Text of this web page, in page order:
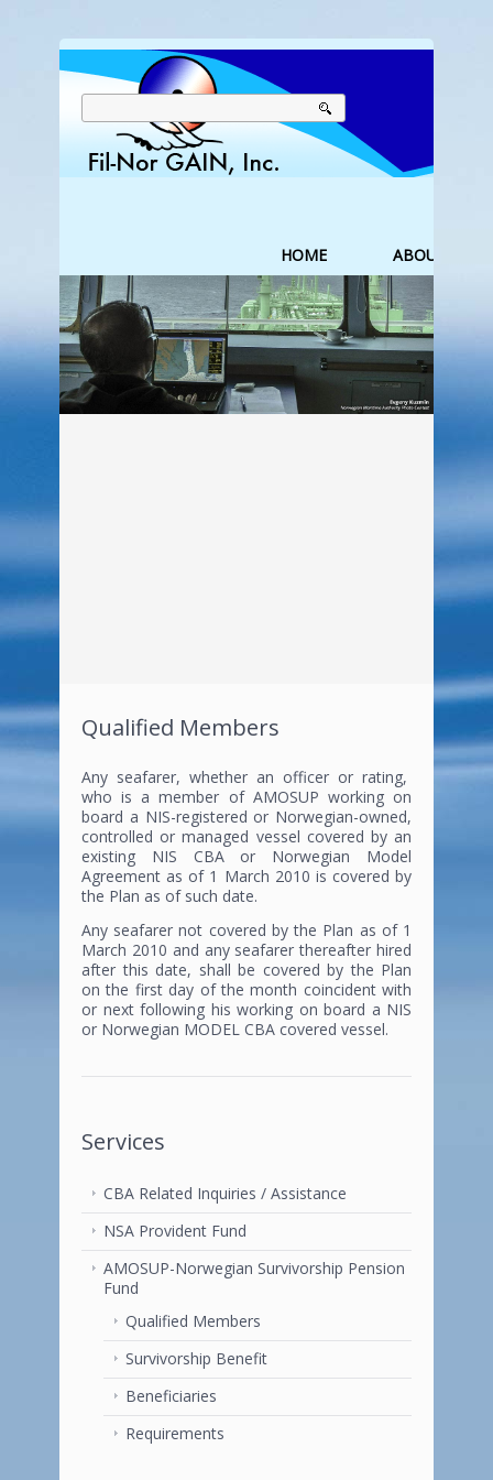
HOME ABOUT US
Qualified Members
Any seafarer, whether an officer or rating,
who is a member of AMOSUP working on
board a NIS-registered or Norwegian-owned,
controlled or managed vessel covered by an
existing NIS CBA or Norwegian Model
Agreement as of 1 March 2010 is covered by
the Plan as of such date.
Any seafarer not covered by the Plan as of 1
March 2010 and any seafarer thereafter hired
after this date, shall be covered by the Plan
on the first day of the month coincident with
or next following his working on board a NIS
or Norwegian MODEL CBA covered vessel.
Services
CBA Related Inquiries / Assistance
NSA Provident Fund
AMOSUP-Norwegian Survivorship Pension
Fund
Qualified Members
Survivorship Benefit
Beneficiaries
Requirements